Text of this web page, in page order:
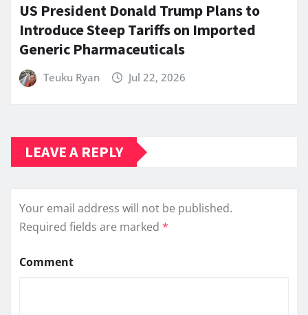
US President Donald Trump Plans to
Introduce Steep Tariffs on Imported
Generic Pharmaceuticals
Teuku Ryan Jul 22, 2026
LEAVE A REPLY
Your email address will not be published.
Required fields are marked *
Comment